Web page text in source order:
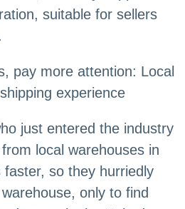
suitable for sellers
pay more attention: Local
experience
just entered the industry
local warehouses in
so they hurriedly
only to find